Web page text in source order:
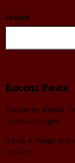
SEARCH
Recent Posts
‘Maybe he should’:
criminal charges
It took a village to
survivor